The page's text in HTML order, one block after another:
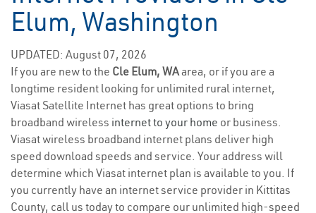
Elum, Washington
UPDATED: August 07, 2026
If you are new to the Cle Elum, WAarea, or if you are a
longtime resident looking for unlimited rural internet,
Viasat Satellite Internet has great options to bring
broadband wireless internet to your home or business.
Viasat wireless broadband internet plans deliver high
speed download speeds and service. Your address will
determine which Viasat internet plan is available to you. If
you currently have an internet service provider in Kittitas
County, call us today to compare our unlimited high-speed